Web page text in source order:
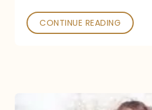
CONTINUE READING